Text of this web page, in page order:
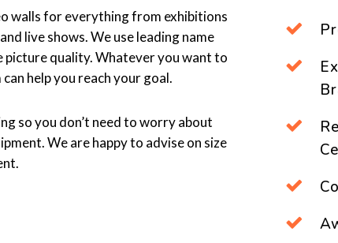
walls for everything from exhibitions
live shows. We use leading name
picture quality. Whatever you want to
help you reach your goal.
so you don’t need to worry about
We are happy to advise on size